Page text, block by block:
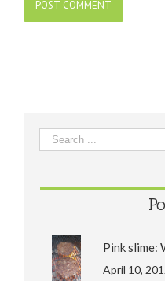
Pink slime:
April 10,